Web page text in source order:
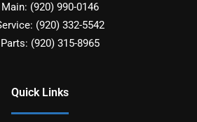
Main: (920) 990-0146
(920) 332-5542
Parts: (920) 315-8965
Quick Links